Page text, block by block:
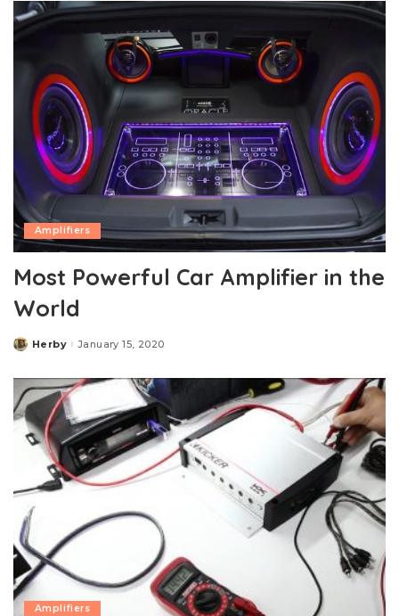
Amplifiers
Most Powerful Car Amplifier in the
World
Posted
Herby January 15, 2020
Amplifiers